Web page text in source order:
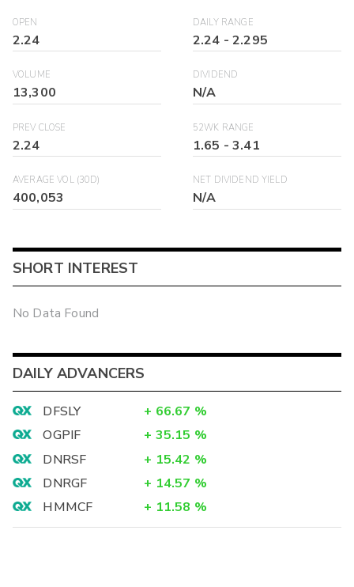
OPEN
2.24
DAILY RANGE
2.24 -2.295
VOLUME
13,300
DIVIDEND
N/A
PREV CLOSE
2.24
52WK RANGE
1.65 -3.41
AVERAGE VOL (30D)
400,053
NET DIVIDEND YIELD
N/A
SHORT INTEREST
No Data Found
DAILY ADVANCERS
DFSLY + 66.67 %
OGPIF
+ 35.15 %
DNRSF
+ 15.42 %
DNRGF
+ 14.57 %
HMMCF
+ 11.58 %